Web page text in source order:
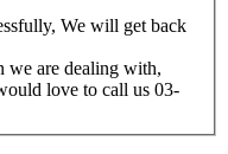
We will get back
we are dealing with,
love to call us 03-